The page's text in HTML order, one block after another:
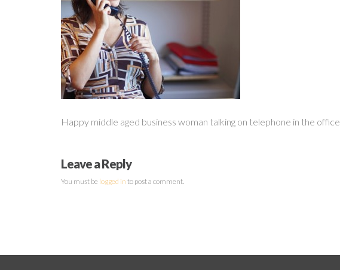
Happy middle aged business woman talking on telephone in the office
Leave a Reply
You must be logged in to post a comment.